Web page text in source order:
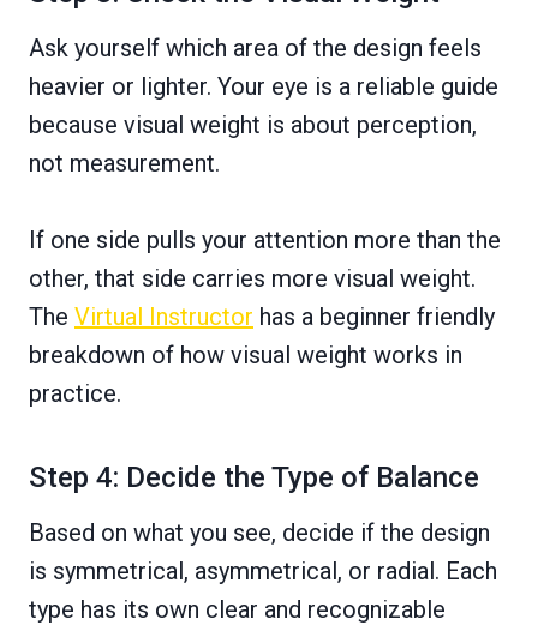
Ask yourself which area of the design feels
heavier or lighter. Your eye is a reliable guide
because visual weight is about perception,
not measurement.
If one side pulls your attention more than the
other, that side carries more visual weight.
The Virtual Instructor has a beginner friendly
breakdown of how visual weight works in
practice.
Step 4: Decide the Type of Balance
Based on what you see, decide if the design
is symmetrical, asymmetrical, or radial. Each
type has its own clear and recognizable